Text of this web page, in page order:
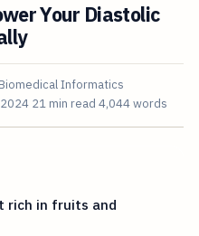
Your Diastolic
Informatics
21 min read 4,044 words
rich in fruits and